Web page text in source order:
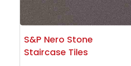
S&P Nero Stone
Staircase Tiles